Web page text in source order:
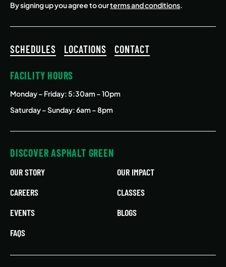
By signing up you agree to ourterms and conditions.
SCHEDULES LOCATIONS CONTACT
FACILITY HOURS
Monday – Friday: 5:30am – 10pm
Saturday – Sunday: 6am – 8pm
DISCOVER ASPHALT GREEN
OUR STORY
OUR IMPACT
CAREERS
CLASSES
EVENTS
BLOGS
FAQS